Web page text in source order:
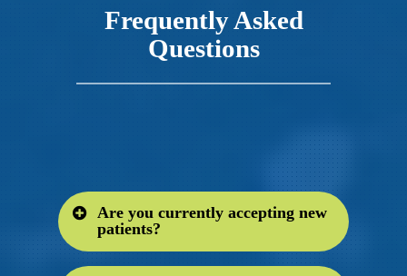
Frequently Asked
Questions
Are you currently accepting new
patients?